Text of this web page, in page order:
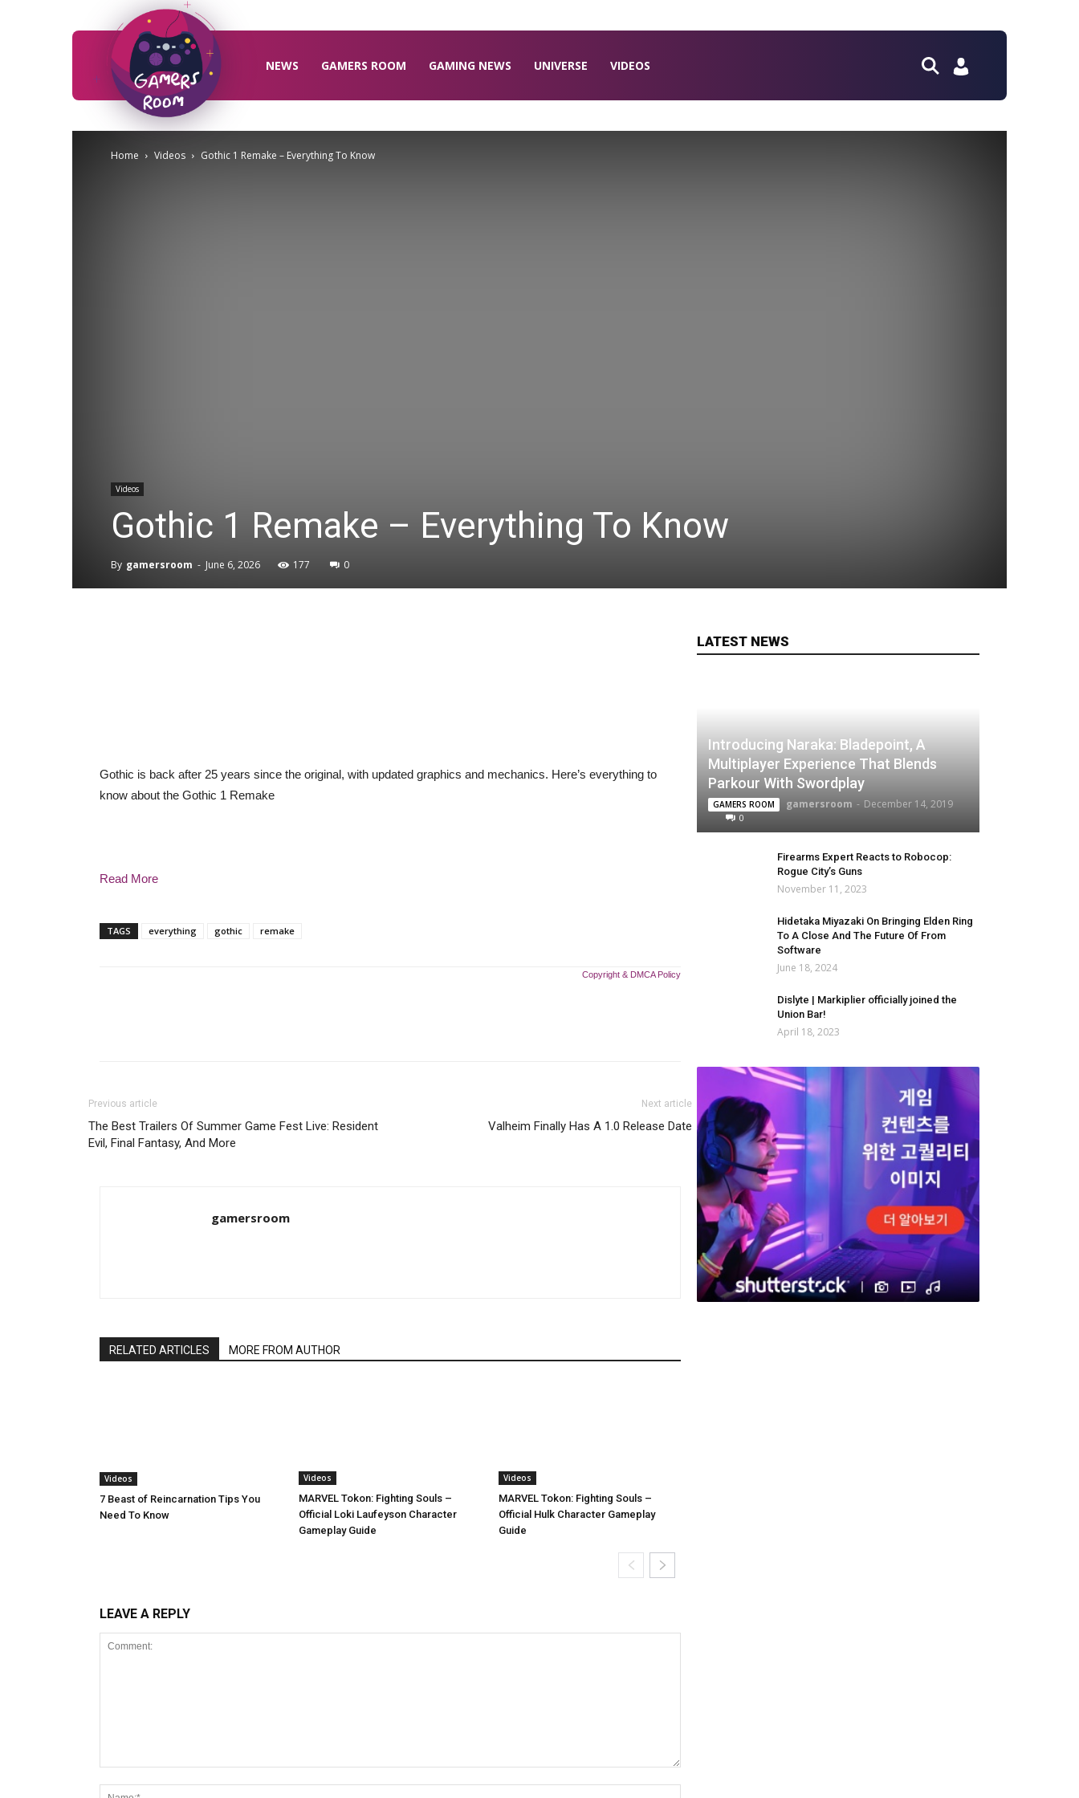
NEWS GAMERS ROOM GAMING NEWS UNIVERSE VIDEOS
Home Videos Gothic 1 Remake – Everything To Know
Videos
Gothic 1 Remake – Everything To Know
By gamersroom - June 6, 2026 177 0
Gothic is back after 25 years since the original, with updated graphics and mechanics. Here’s everything to
know about the Gothic 1 Remake
Read More
TAGS everything gothic remake
Copyright & DMCA Policy
Previous article
The Best Trailers Of Summer Game Fest Live: Resident
Evil, Final Fantasy, And More
Next article
Valheim Finally Has A 1.0 Release Date
gamersroom
RELATED ARTICLES MORE FROM AUTHOR
Videos
7 Beast of Reincarnation Tips You
Need To Know
Videos
MARVEL Tokon: Fighting Souls –
Official Loki Laufeyson Character
Gameplay Guide
Videos
MARVEL Tokon: Fighting Souls –
Official Hulk Character Gameplay
Guide
LEAVE A REPLY
LATEST NEWS
Introducing Naraka: Bladepoint, A
Multiplayer Experience That Blends
Parkour With Swordplay
GAMERS ROOM gamersroom - December 14, 2019
0
Firearms Expert Reacts to Robocop:
Rogue City’s Guns
November 11, 2023
Hidetaka Miyazaki On Bringing Elden Ring
To A Close And The Future Of From
Software
June 18, 2024
Dislyte | Markiplier officially joined the
Union Bar!
April 18, 2023